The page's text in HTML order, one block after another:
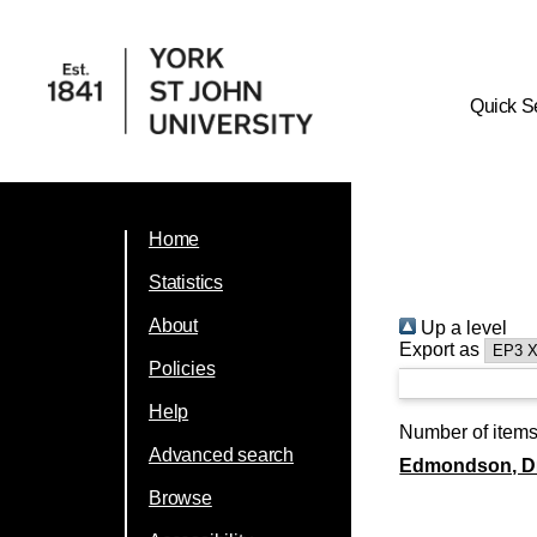
Quick
Home
Statistics
About
Policies
Help
Advanced search
Browse
Up a level
Export as
Number of
Edmondson,